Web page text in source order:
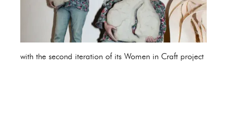
with the second iteration of its Women in Craft project